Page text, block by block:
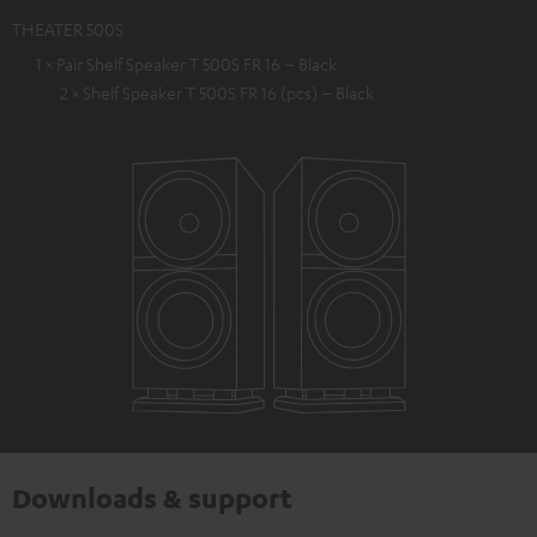
THEATER 500S
1 × Pair Shelf Speaker T 500S FR 16 – Black
2 × Shelf Speaker T 500S FR 16 (pcs) – Black
Downloads & support